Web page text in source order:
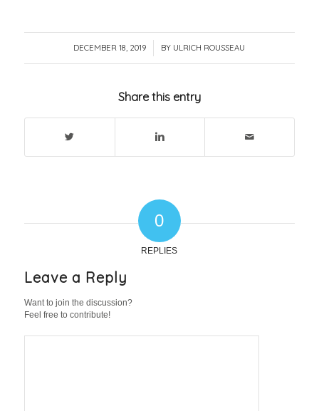
DECEMBER 18, 2019
/ BY ULRICH ROUSSEAU
Share this entry
0
REPLIES
Leave a Reply
Want to join the discussion?
Feel free to contribute!